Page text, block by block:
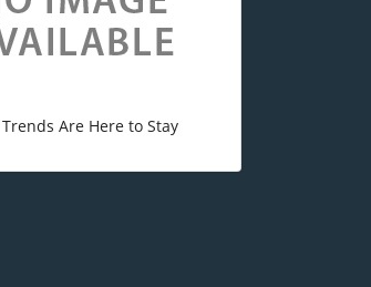
Are Here to Stay